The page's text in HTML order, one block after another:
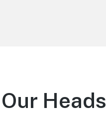
Heads